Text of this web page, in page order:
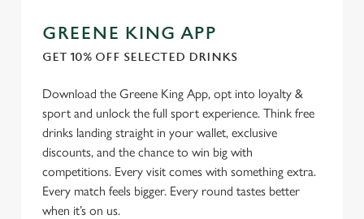
We use cookies to run this website and for marketing,
statistics and to save your preferences. To accept these
cookies click 'Allow all cookies'. To accept only essential
cookies click 'Use necessary cookies only'. 'To
individually choose which cookies we can or can't use,
GREENE KING APP
GET 10% OFF SELECTED DRINKS
Download the Greene King App, opt into loyalty &
sport and unlock the full sport experience. Think free
drinks landing straight in your wallet, exclusive
discounts, and the chance to win big with
competitions. Every visit comes with something extra.
Every match feels bigger. Every round tastes better
when it’s on us.